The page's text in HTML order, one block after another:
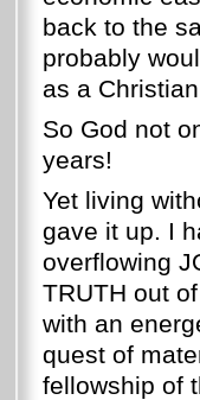
back to the
probably
as a
So God not
years!
Yet living
gave it up. I
overflowing
TRUTH out
with an
quest of
fellowship of